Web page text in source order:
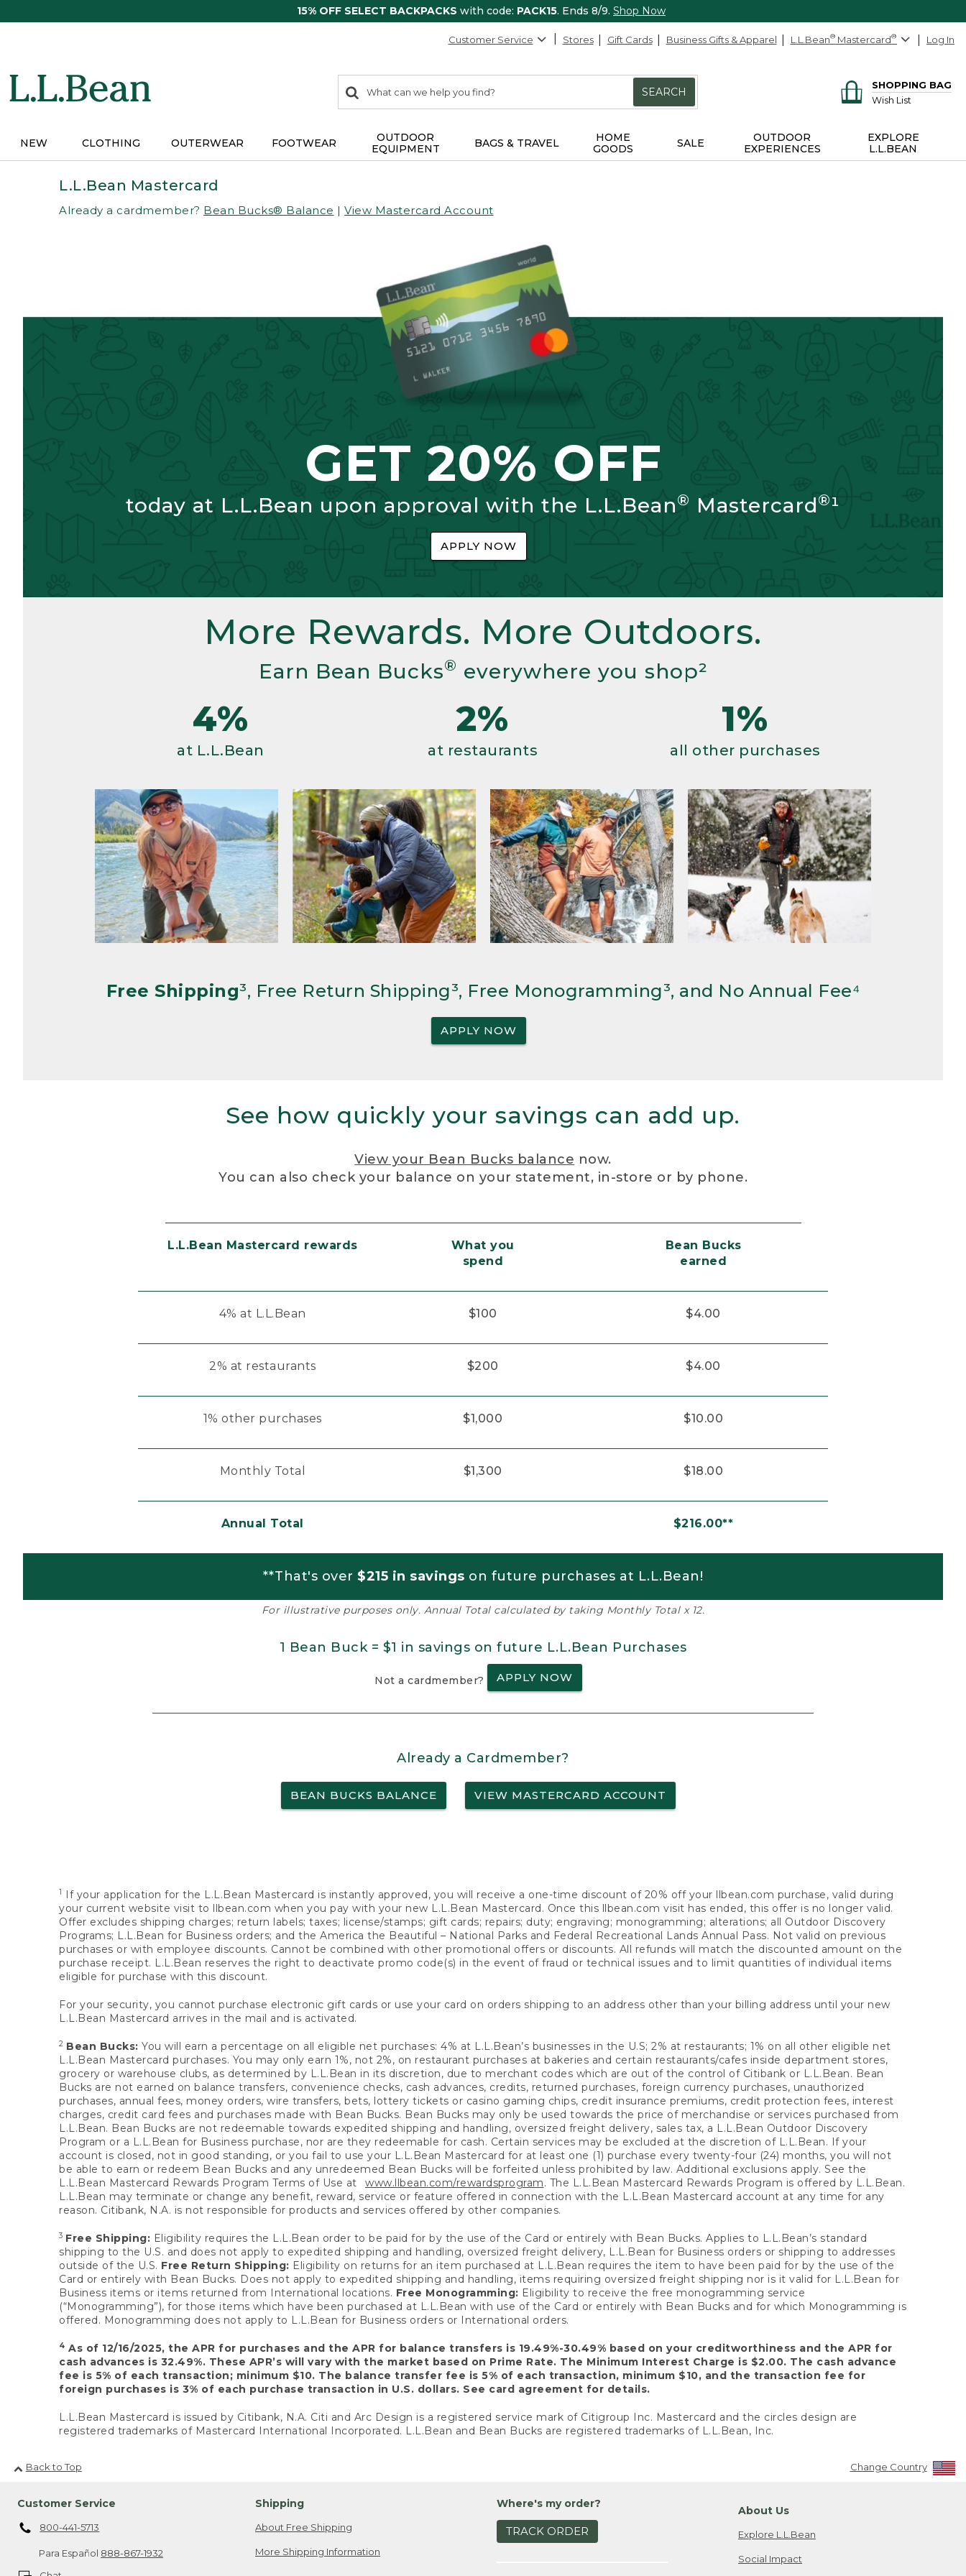
15% OFF SELECT BACKPACKS with code: PACK15. Ends 8/9. Shop Now
Customer Service Stores Gift Cards Business Gifts & Apparel L.L.Bean® Mastercard® Log In
search
items
Search:
SEARCH
SHOPPING BAG
Wish List
NEW CLOTHING OUTERWEAR FOOTWEAR
OUTDOOR
EQUIPMENT
BAGS & TRAVEL
HOME
GOODS
SALE
OUTDOOR
EXPERIENCES
EXPLORE
L.L.BEAN
L.L.Bean Mastercard
Already a cardmember? Bean Bucks® Balance | View Mastercard Account
GET 20% OFF
today at L.L.Bean upon approval with the L.L.Bean® Mastercard®¹
APPLY NOW
More Rewards. More Outdoors.
Earn Bean Bucks® everywhere you shop²
4%
at L.L.Bean
2%
at restaurants
1%
all other purchases
Free Shipping³, Free Return Shipping³, Free Monogramming³, and No Annual Fee⁴
APPLY NOW
See how quickly your savings can add up.
View your Bean Bucks balance now.
You can also check your balance on your statement, in-store or by phone.
L.L.Bean Mastercard rewards
What you
spend
Bean Bucks
earned
4% at L.L.Bean $100 $4.00
2% at restaurants $200 $4.00
1% other purchases $1,000 $10.00
Monthly Total $1,300 $18.00
Annual Total $216.00**
**That's over $215 in savings on future purchases at L.L.Bean!
For illustrative purposes only. Annual Total calculated by taking Monthly Total x 12.
1 Bean Buck = $1 in savings on future L.L.Bean Purchases
Not a cardmember? APPLY NOW
Already a Cardmember?
BEAN BUCKS BALANCE VIEW MASTERCARD ACCOUNT
1
If your application for the L.L.Bean Mastercard is instantly approved, you will receive a one-time discount of 20% off your llbean.com purchase, valid during
your current website visit to llbean.com when you pay with your new L.L.Bean Mastercard. Once this llbean.com visit has ended, this offer is no longer valid.
Offer excludes shipping charges; return labels; taxes; license/stamps; gift cards; repairs; duty; engraving; monogramming; alterations; all Outdoor Discovery
Programs; L.L.Bean for Business orders; and the America the Beautiful – National Parks and Federal Recreational Lands Annual Pass. Not valid on previous
purchases or with employee discounts. Cannot be combined with other promotional offers or discounts. All refunds will match the discounted amount on the
purchase receipt. L.L.Bean reserves the right to deactivate promo code(s) in the event of fraud or technical issues and to limit quantities of individual items
eligible for purchase with this discount.
For your security, you cannot purchase electronic gift cards or use your card on orders shipping to an address other than your billing address until your new
L.L.Bean Mastercard arrives in the mail and is activated.
2 Bean Bucks: You will earn a percentage on all eligible net purchases: 4% at L.L.Bean’s businesses in the U.S; 2% at restaurants; 1% on all other eligible net
L.L.Bean Mastercard purchases. You may only earn 1%, not 2%, on restaurant purchases at bakeries and certain restaurants/cafes inside department stores,
grocery or warehouse clubs, as determined by L.L.Bean in its discretion, due to merchant codes which are out of the control of Citibank or L.L.Bean. Bean
Bucks are not earned on balance transfers, convenience checks, cash advances, credits, returned purchases, foreign currency purchases, unauthorized
purchases, annual fees, money orders, wire transfers, bets, lottery tickets or casino gaming chips, credit insurance premiums, credit protection fees, interest
charges, credit card fees and purchases made with Bean Bucks. Bean Bucks may only be used towards the price of merchandise or services purchased from
L.L.Bean. Bean Bucks are not redeemable towards expedited shipping and handling, oversized freight delivery, sales tax, a L.L.Bean Outdoor Discovery
Program or a L.L.Bean for Business purchase, nor are they redeemable for cash. Certain services may be excluded at the discretion of L.L.Bean. If your
account is closed, not in good standing, or you fail to use your L.L.Bean Mastercard for at least one (1) purchase every twenty-four (24) months, you will not
be able to earn or redeem Bean Bucks and any unredeemed Bean Bucks will be forfeited unless prohibited by law. Additional exclusions apply. See the
L.L.Bean Mastercard Rewards Program Terms of Use at www.llbean.com/rewardsprogram. The L.L.Bean Mastercard Rewards Program is offered by L.L.Bean.
L.L.Bean may terminate or change any benefit, reward, service or feature offered in connection with the L.L.Bean Mastercard account at any time for any
reason. Citibank, N.A. is not responsible for products and services offered by other companies.
3 Free Shipping: Eligibility requires the L.L.Bean order to be paid for by the use of the Card or entirely with Bean Bucks. Applies to L.L.Bean’s standard
shipping to the U.S. and does not apply to expedited shipping and handling, oversized freight delivery, L.L.Bean for Business orders or shipping to addresses
outside of the U.S. Free Return Shipping: Eligibility on returns for an item purchased at L.L.Bean requires the item to have been paid for by the use of the
Card or entirely with Bean Bucks. Does not apply to expedited shipping and handling, items requiring oversized freight shipping nor is it valid for L.L.Bean for
Business items or items returned from International locations. Free Monogramming: Eligibility to receive the free monogramming service
(“Monogramming”), for those items which have been purchased at L.L.Bean with use of the Card or entirely with Bean Bucks and for which Monogramming is
offered. Monogramming does not apply to L.L.Bean for Business orders or International orders.
4 As of 12/16/2025, the APR for purchases and the APR for balance transfers is 19.49%-30.49% based on your creditworthiness and the APR for
cash advances is 32.49%. These APR’s will vary with the market based on Prime Rate. The Minimum Interest Charge is $2.00. The cash advance
fee is 5% of each transaction; minimum $10. The balance transfer fee is 5% of each transaction, minimum $10, and the transaction fee for
foreign purchases is 3% of each purchase transaction in U.S. dollars. See card agreement for details.
L.L.Bean Mastercard is issued by Citibank, N.A. Citi and Arc Design is a registered service mark of Citigroup Inc. Mastercard and the circles design are
registered trademarks of Mastercard International Incorporated. L.L.Bean and Bean Bucks are registered trademarks of L.L.Bean, Inc.
Back to Top Change Country
Customer Service
800-441-5713
Para Español 888-867-1932
Shipping
About Free Shipping
More Shipping Information
Where's my order?
TRACK ORDER
About Us
Explore L.L.Bean
Social Impact